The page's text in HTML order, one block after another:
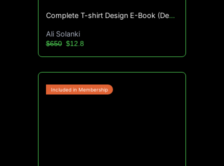
Complete T-shirt Design E-Book (Design File Included)
Ali Solanki
$650$12.8